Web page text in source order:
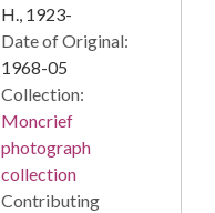
H., 1923-
Date of Original:
1968-05
Collection:
Moncrief
photograph
collection
Contributing